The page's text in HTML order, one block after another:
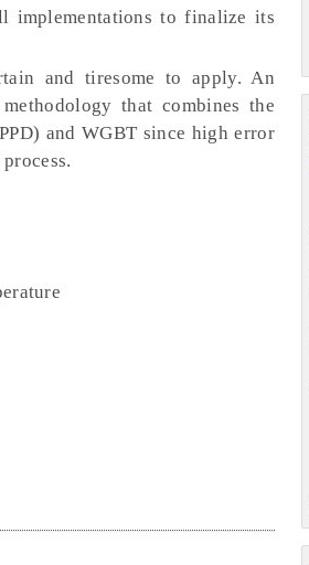
implementations to finalize its
and tiresome to apply. An
that combines the
and WGBT since high error